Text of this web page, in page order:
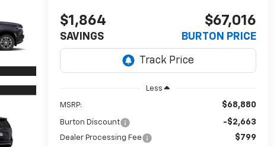
$1,864
SAVINGS
$67,016
BURTON PRICE
Less
MSRP: $68,880
Burton Discount -$2,663
Dealer Processing Fee $799